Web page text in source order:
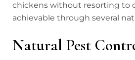
chickens without resorting to
achievable through several
Natural Pest